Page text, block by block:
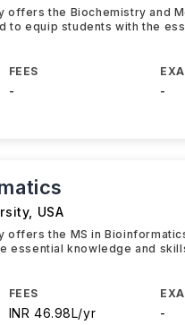
offers the Biochemistry and
to equip students with the
FEES
- -
, USA
offers the MS in
essential knowledge and
FEES
INR 46.98L/yr -